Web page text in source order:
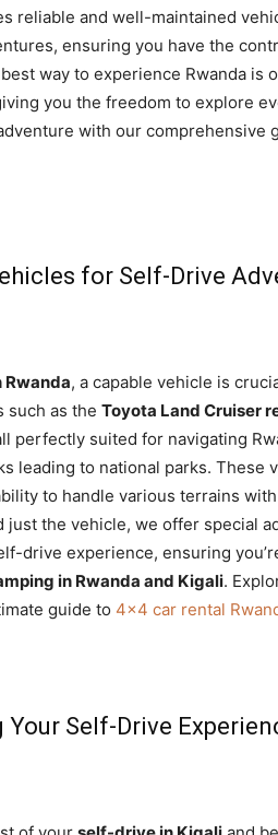
reliable and well-maintained
ensuring you have the
way to experience Rwanda is
you the freedom to explore
with our comprehensive
for Self-Drive
, a capable vehicle is
such as the Toyota Land Cruiser
perfectly suited for navigating
leading to national parks.
to handle various terrains
just the vehicle, we offer special
drive experience, ensuring
in Rwanda and Kigali.
guide to 4×4 car rental
Self-Drive